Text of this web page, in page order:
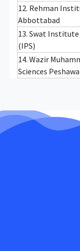
12. Rehman
Abbottabad
13. Swat Institute
(IPS)
14. Wazir
Sciences